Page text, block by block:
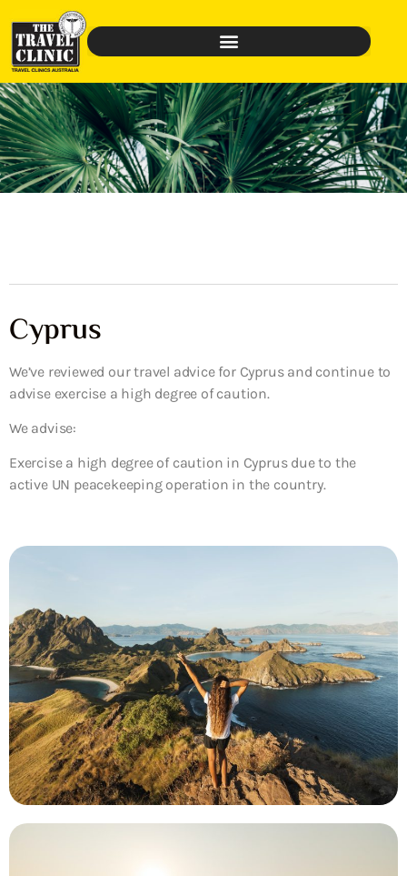
Cyprus
We’ve reviewed our travel advice for Cyprus and continue to
advise exercise a high degree of caution.
We advise:
Exercise a high degree of caution in Cyprus due to the
active UN peacekeeping operation in the country.